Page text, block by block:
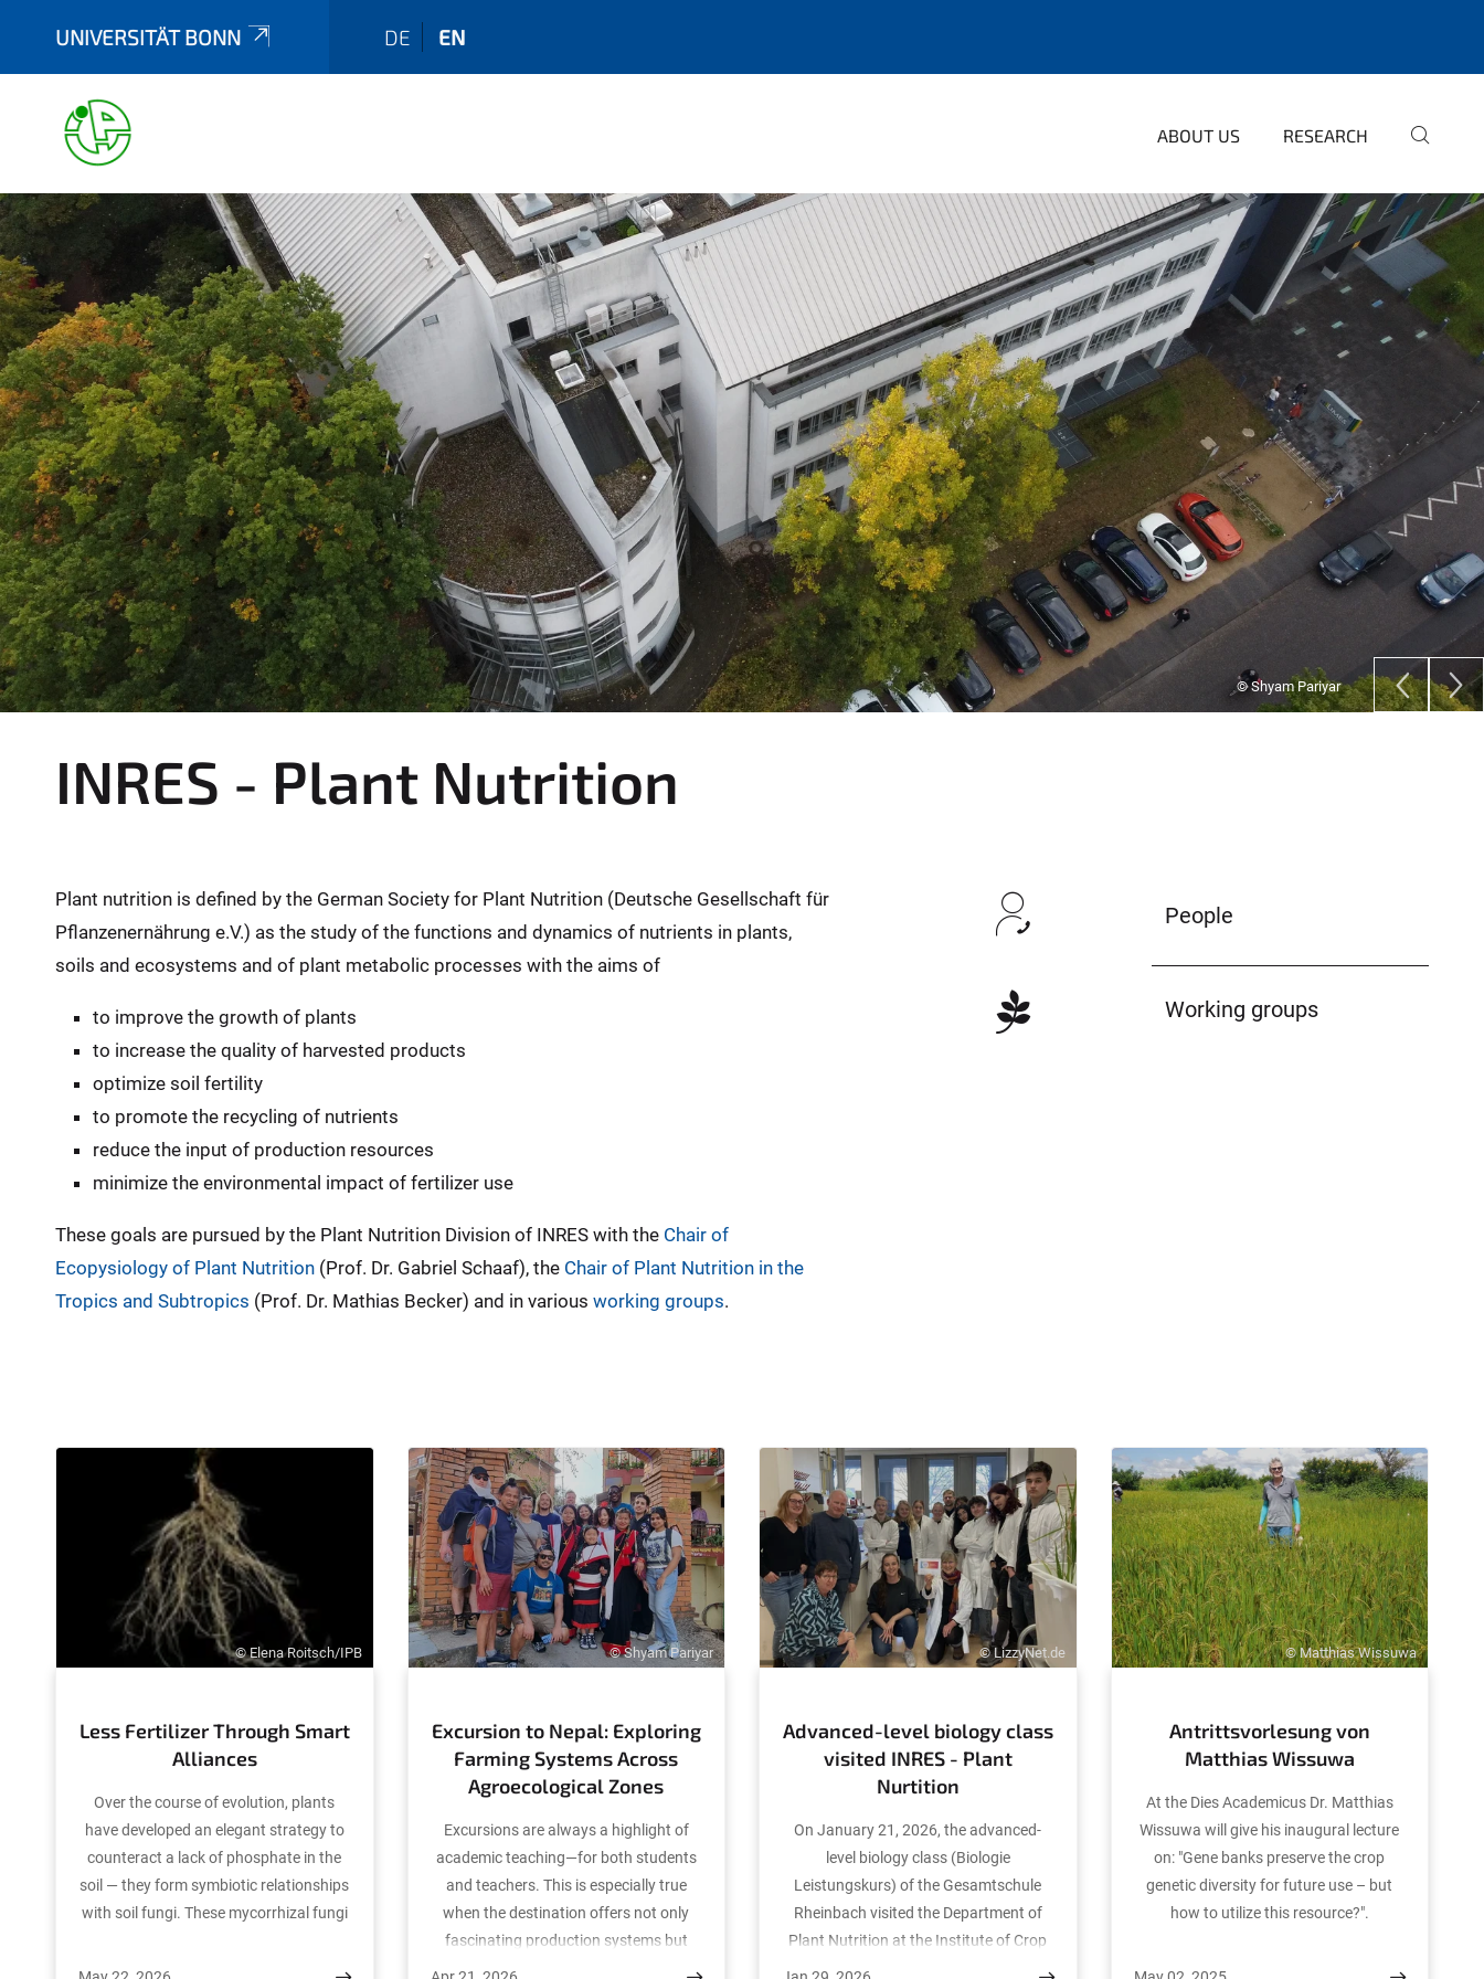
UNIVERSITÄT BONN DE EN
ABOUT US RESEARCH
© Deborah Rupprecht/ Universität Bonn
INRES - Plant Nutrition
Plant nutrition is defined by the German Society for Plant Nutrition (Deutsche Gesellschaft für
Pflanzenernährung e.V.) as the study of the functions and dynamics of nutrients in plants,
soils and ecosystems and of plant metabolic processes with the aims of
to improve the growth of plants
to increase the quality of harvested products
optimize soil fertility
to promote the recycling of nutrients
reduce the input of production resources
minimize the environmental impact of fertilizer use
These goals are pursued by the Plant Nutrition Division of INRES with the Chair of
Ecopysiology of Plant Nutrition (Prof. Dr. Gabriel Schaaf), the Chair of Plant Nutrition in the
Tropics and Subtropics (Prof. Dr. Mathias Becker) and in various working groups.
People
Working groups
© Elena Roitsch/IPB
Less Fertilizer Through Smart
Alliances
Over the course of evolution, plants
have developed an elegant strategy to
counteract a lack of phosphate in the
soil — they form symbiotic relationships
with soil fungi. These mycorrhizal fungi
with phosphate and other essential
© Shyam Pariyar
Excursion to Nepal: Exploring
Farming Systems Across
Agroecological Zones
Excursions are always a highlight of
academic teaching—for both students
and teachers. This is especially true
when the destination offers not only
fascinating production systems but
also opportunities for international
© LizzyNet.de
Advanced-level biology class
visited INRES - Plant
Nurtition
On January 21, 2026, the advanced-
level biology class (Biologie
Leistungskurs) of the Gesamtschule
Rheinbach visited the Department of
Plant Nutrition at the Institute of Crop
Science and Resource Conservation
© Matthias Wissuwa
Antrittsvorlesung von
Matthias Wissuwa
At the Dies Academicus Dr. Matthias
Wissuwa will give his inaugural lecture
on: "Gene banks preserve the crop
genetic diversity for future use – but
how to utilize this resource?".